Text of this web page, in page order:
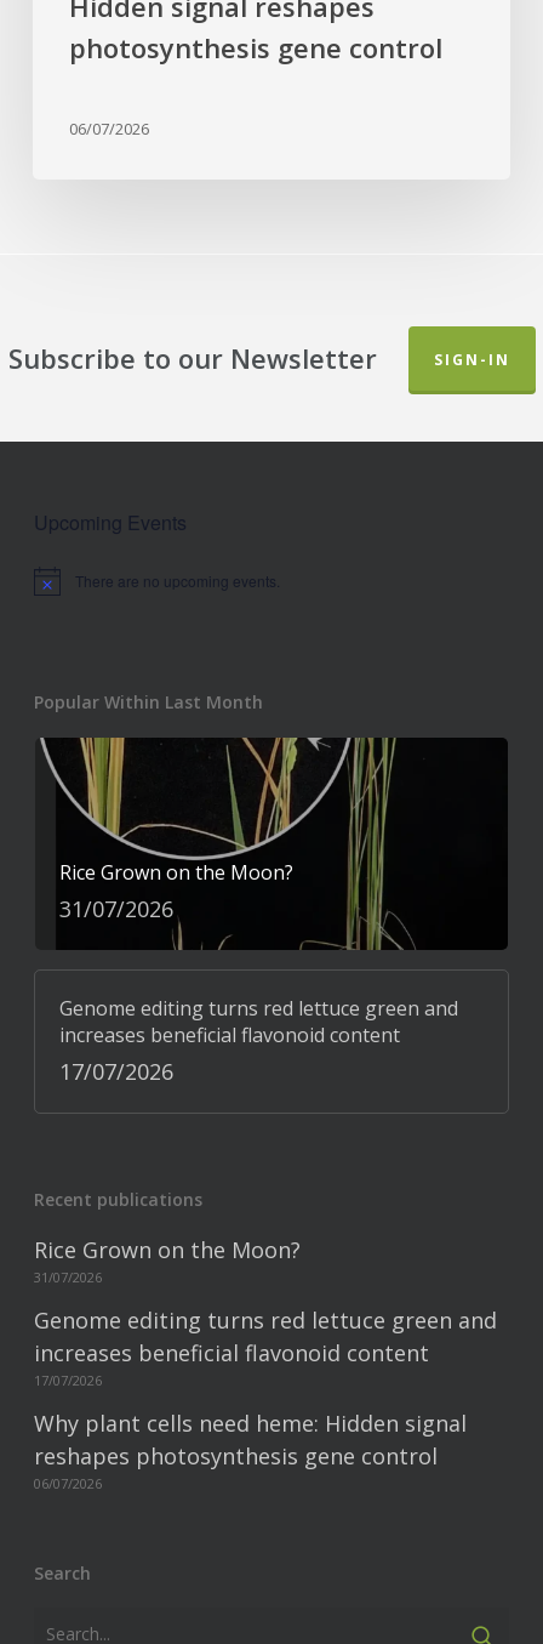
photosynthesis gene control
06/07/2026
Subscribe to our Newsletter SIGN-IN
Upcoming Events
Notice There are no upcoming events.
Popular Within Last Month
Rice Grown on the Moon?
31/07/2026
Genome editing turns red lettuce green and
increases beneficial flavonoid content
17/07/2026
Recent publications
Rice Grown on the Moon?
31/07/2026
Genome editing turns red lettuce green and
increases beneficial flavonoid content
17/07/2026
Why plant cells need heme: Hidden signal
reshapes photosynthesis gene control
06/07/2026
Search